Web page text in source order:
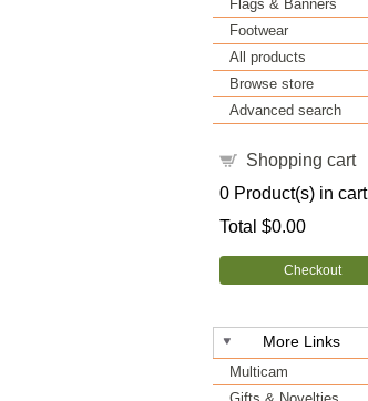
Flags & Banners
Footwear
All products
Browse store
Advanced search
Shopping cart
0 Product(s) in cart
Total $0.00
Checkout
More Links
Multicam